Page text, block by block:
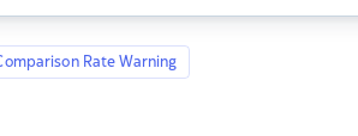
Rate Warning